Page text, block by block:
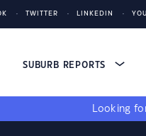
TWITTER LINKEDIN
SUBURB REPORTS
Looking